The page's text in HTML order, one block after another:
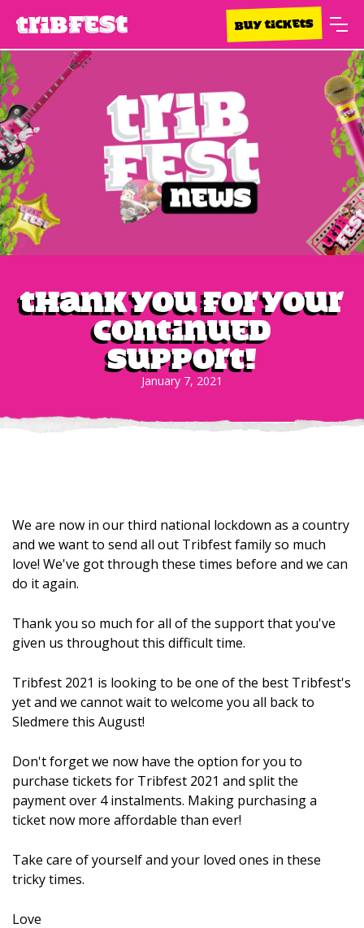
BUY TICKETS
Thank you for your
continued
support!
January 7, 2021
We are now in our third national lockdown as a country
and we want to send all out Tribfest family so much
love! We've got through these times before and we can
do it again.
Thank you so much for all of the support that you've
given us throughout this difficult time.
Tribfest 2021 is looking to be one of the best Tribfest's
yet and we cannot wait to welcome you all back to
Sledmere this August!
Don't forget we now have the option for you to
purchase tickets for Tribfest 2021 and split the
payment over 4 instalments. Making purchasing a
ticket now more affordable than ever!
Take care of yourself and your loved ones in these
tricky times.
Love